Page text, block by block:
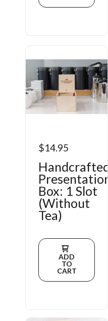
$14.95
Handcrafted
Presentation
Box: 1 Slot
(Without
Tea)
ADD
TO
CART